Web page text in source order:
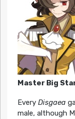
Master Big
Every Disgaea
male, although